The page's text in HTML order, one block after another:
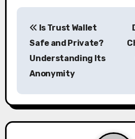
P
n
a
Is Trust Wallet
Safe and Private?
Understanding Its
Anonymity